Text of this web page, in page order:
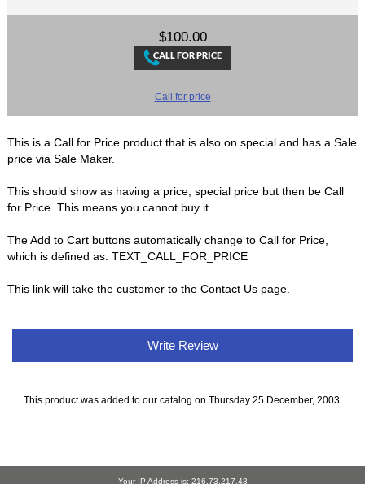
$100.00
Call for price
This is a Call for Price product that is also on special and has a Sale
price via Sale Maker.
This should show as having a price, special price but then be Call
for Price. This means you cannot buy it.
The Add to Cart buttons automatically change to Call for Price,
which is defined as: TEXT_CALL_FOR_PRICE
This link will take the customer to the Contact Us page.
Write Review
This product was added to our catalog on Thursday 25 December, 2003.
Your IP Address is: 216.73.217.43